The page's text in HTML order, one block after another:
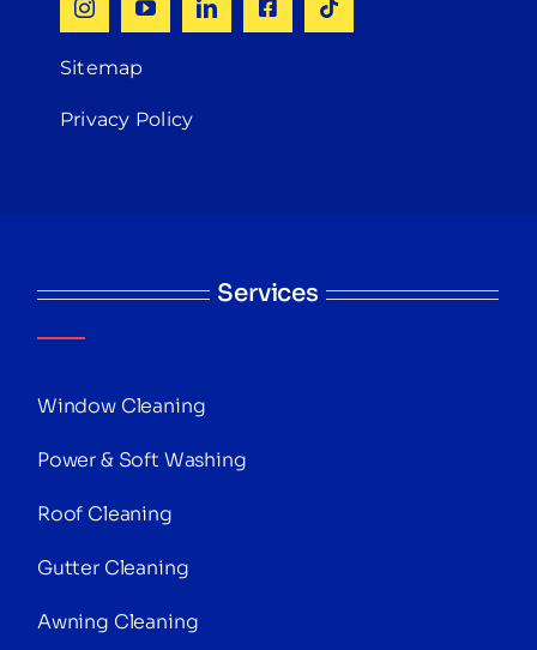
Sitemap
Privacy Policy
Services
Window Cleaning
Power & Soft Washing
Roof Cleaning
Gutter Cleaning
Awning Cleaning